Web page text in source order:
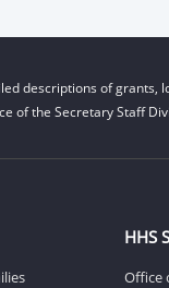
descriptions of
of the Secretary Staff
HHS
Office